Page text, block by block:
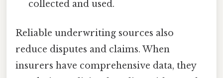
collected and used.
Reliable underwriting sources also
reduce disputes and claims. When
insurers have comprehensive data, they